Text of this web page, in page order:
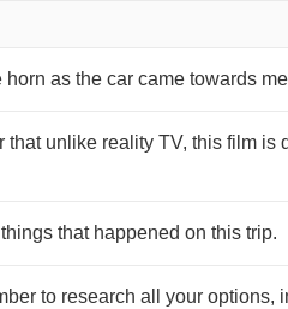
as the car came towards me
that unlike reality TV, this film is
that happened on this trip.
to research all your options,